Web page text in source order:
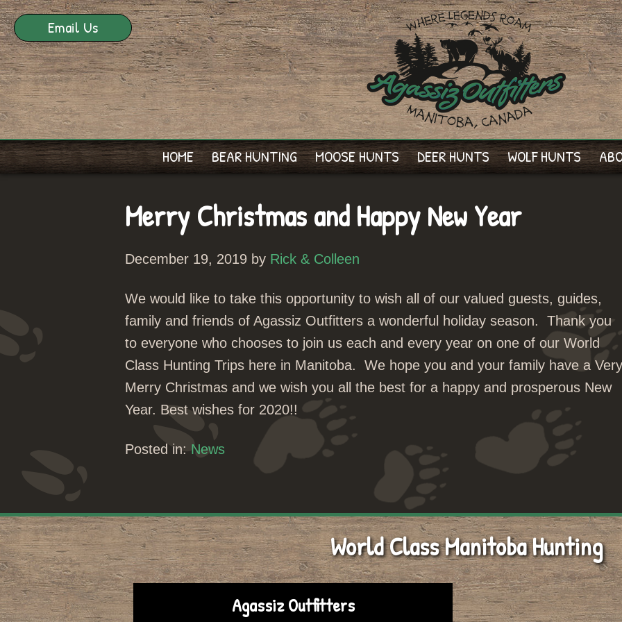
Email Us
HOME BEAR HUNTING MOOSE HUNTS DEER HUNTS WOLF HUNTS
Merry Christmas and Happy New Year
December 19, 2019 by Rick & Colleen
We would like to take this opportunity to wish all of our valued guests, guides,
family and friends of Agassiz Outfitters a wonderful holiday season. Thank you
to everyone who chooses to join us each and every year on one of our World
Class Hunting Trips here in Manitoba. We hope you and your family have a Very
Merry Christmas and we wish you all the best for a happy and prosperous New
Year. Best wishes for 2020!!
Posted in: News
World Class Manitoba Hunting
Agassiz Outfitters